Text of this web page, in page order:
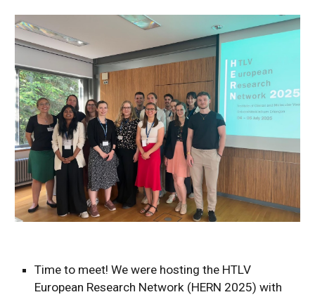
Time to meet! We were hosting the HTLV
European Research Network (HERN 2025) with